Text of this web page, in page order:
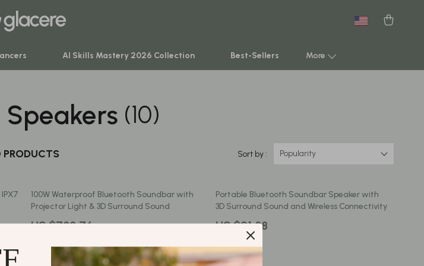
AI Skills Mastery 2026 Collection Best-Sellers More
Behavior & Emotions
Development & Learning
Parenting & Family Life
Safety & Health
Sleep & Bedtime
Sport & Outdoors
TikTok Growth & Monetization Mastery
Account Growth & Virality
Analytics, SEO & Performance
Speakers (10)
PRODUCTS Sort by : Popularity
100W Waterproof Bluetooth Soundbar with
Projector Light & 3D Surround Sound
US $788.76
Portable Bluetooth Soundbar Speaker with
3D Surround Sound and Wireless Connectivity
US $91.88